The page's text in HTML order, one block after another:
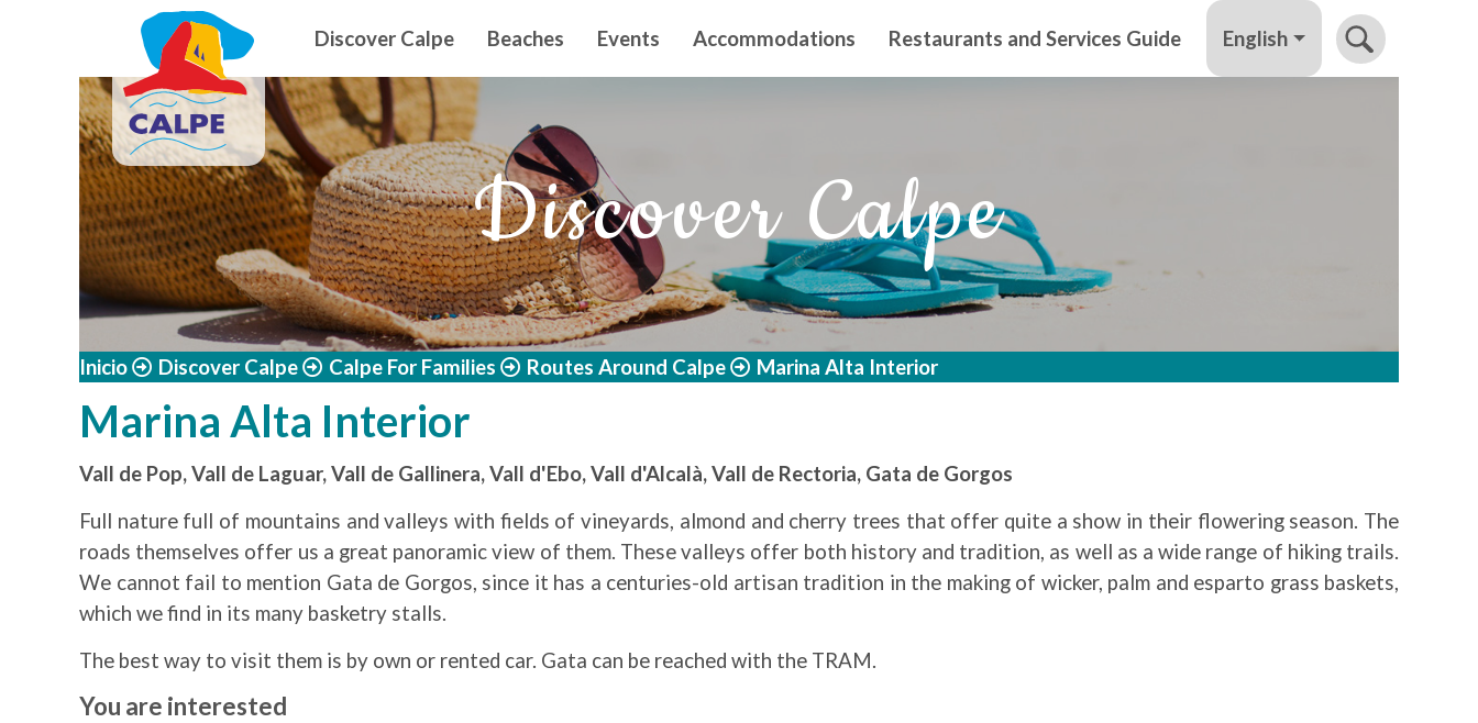
Skip to main content Navegación principal
Discover Calpe Beaches Events Accommodations Restaurants and Services Guide English
Discover Calpe
Inicio Discover Calpe Calpe For Families Routes Around Calpe Marina Alta Interior
Marina Alta Interior
Vall de Pop, Vall de Laguar, Vall de Gallinera, Vall d'Ebo, Vall d'Alcalà, Vall de Rectoria, Gata de Gorgos
Full nature full of mountains and valleys with fields of vineyards, almond and cherry trees that offer quite a show in their flowering season. The
roads themselves offer us a great panoramic view of them. These valleys offer both history and tradition, as well as a wide range of hiking trails.
We cannot fail to mention Gata de Gorgos, since it has a centuries-old artisan tradition in the making of wicker, palm and esparto grass baskets,
which we find in its many basketry stalls.
The best way to visit them is by own or rented car. Gata can be reached with the TRAM.
You are interested